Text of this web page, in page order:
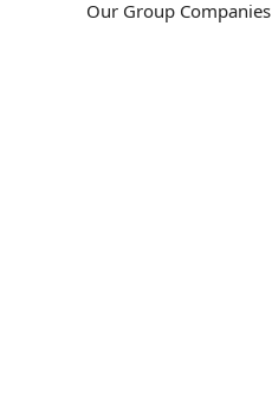
Our Group Companies